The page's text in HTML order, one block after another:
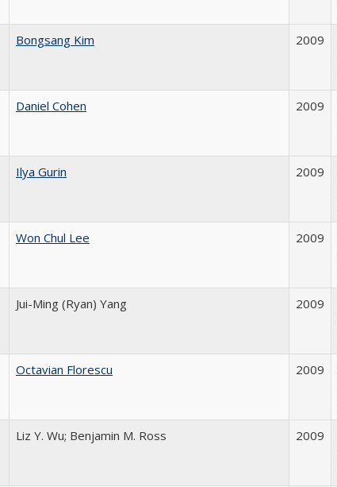
Bongsang Kim 2009
Daniel Cohen 2009
Ilya Gurin 2009
Won Chul Lee 2009
Jui-Ming (Ryan) Yang 2009
Octavian Florescu 2009
Liz Y. Wu; Benjamin M. Ross 2009